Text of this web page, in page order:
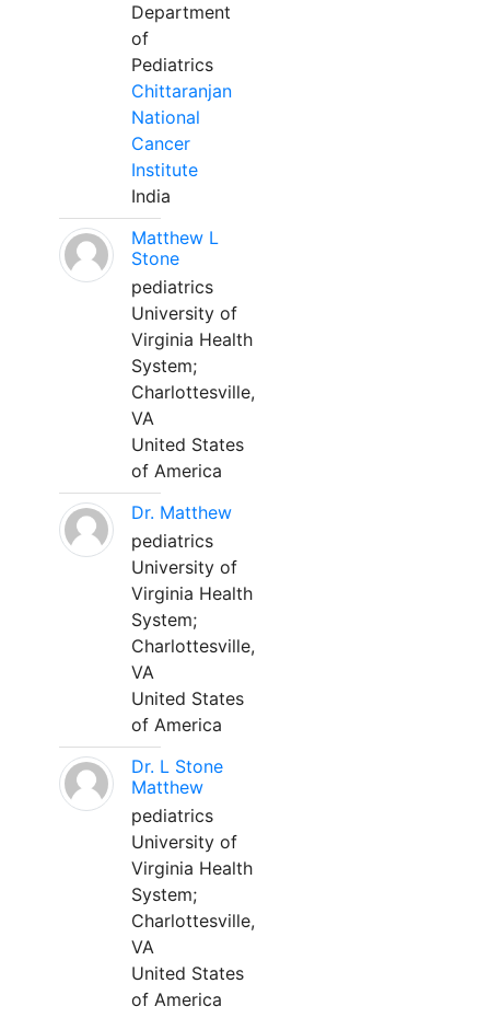
Department
of
Pediatrics
Chittaranjan
National
Cancer
Institute
India
Matthew L
Stone
pediatrics
University of
Virginia Health
System;
Charlottesville,
VA
United States
of America
Dr. Matthew
pediatrics
University of
Virginia Health
System;
Charlottesville,
VA
United States
of America
Dr. L Stone
Matthew
pediatrics
University of
Virginia Health
System;
Charlottesville,
VA
United States
of America